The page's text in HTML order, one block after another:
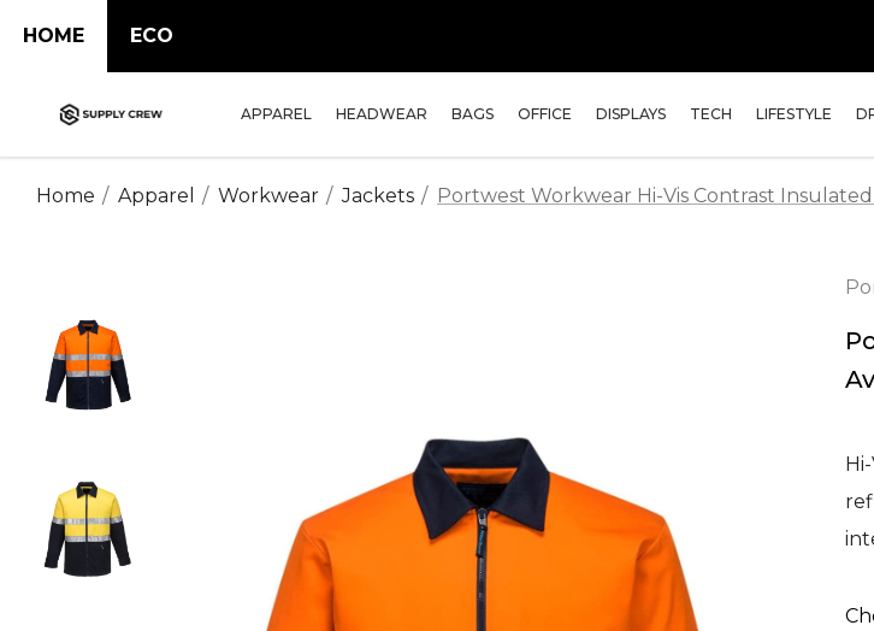
HOME ECO
APPAREL HEADWEAR BAGS OFFICE DISPLAYS TECH LIFESTYLE
Home Apparel Workwear Jackets Portwest Workwear Hi-Vis Contrast